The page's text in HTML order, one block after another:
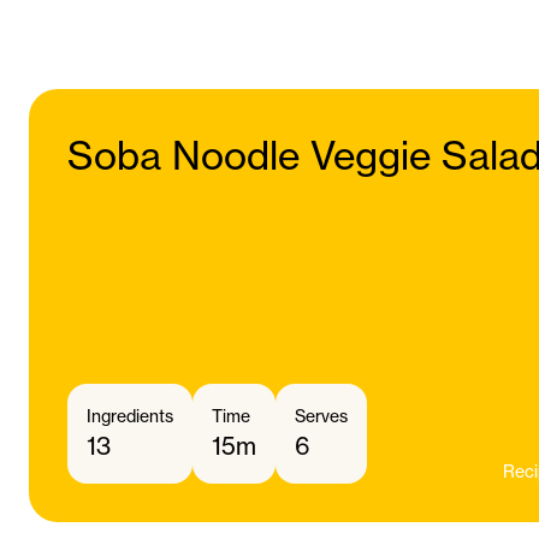
Soba Noodle Veggie Salad
Ingredients
13
Time
15m
Serves
6